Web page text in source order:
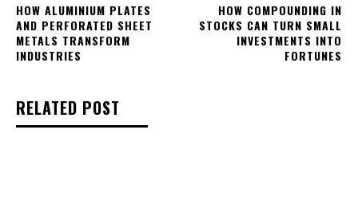
HOW ALUMINIUM PLATES
AND PERFORATED SHEET
METALS TRANSFORM
INDUSTRIES
HOW COMPOUNDING IN
STOCKS CAN TURN SMALL
INVESTMENTS INTO
FORTUNES
RELATED POST